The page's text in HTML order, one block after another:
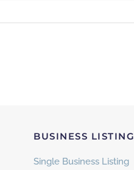
BUSINESS LISTING
Single Business Listing